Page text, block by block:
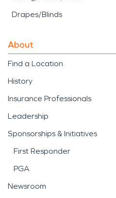
Drapes/Blinds
About
Find a Location
History
Insurance Professionals
Leadership
Sponsorships & Initiatives
First Responder
PGA
Newsroom